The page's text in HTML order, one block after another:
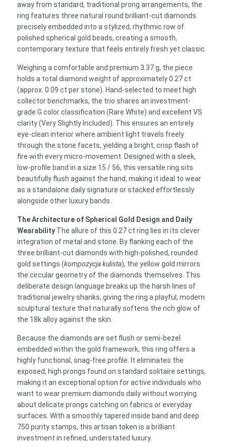
away from standard, traditional prong arrangements, the
ring features three natural round brilliant-cut diamonds
precisely embedded into a stylized, rhythmic row of
polished spherical gold beads, creating a smooth,
contemporary texture that feels entirely fresh yet classic.
Weighing a comfortable and premium 3.37 g, the piece
holds a total diamond weight of approximately 0.27 ct
(approx. 0.09 ct per stone). Hand-selected to meet high
collector benchmarks, the trio shares an investment-
grade G color classification (Rare White) and excellent VS
clarity (Very Slightly Included). This ensures an entirely
eye-clean interior where ambient light travels freely
through the stone facets, yielding a bright, crisp flash of
fire with every micro-movement. Designed with a sleek,
low-profile band in a size 15 / 56, this versatile ring sits
beautifully flush against the hand, making it ideal to wear
as a standalone daily signature or stacked effortlessly
alongside other luxury bands.
The Architecture of Spherical Gold Design and Daily
WearabilityThe allure of this 0.27 ct ring lies in its clever
integration of metal and stone. By flanking each of the
three brilliant-cut diamonds with high-polished, rounded
gold settings (kompozycja kulista), the yellow gold mirrors
the circular geometry of the diamonds themselves. This
deliberate design language breaks up the harsh lines of
traditional jewelry shanks, giving the ring a playful, modern
sculptural texture that naturally softens the rich glow of
the 18k alloy against the skin.
Because the diamonds are set flush or semi-bezel
embedded within the gold framework, this ring offers a
highly functional, snag-free profile. It eliminates the
exposed, high prongs found on standard solitaire settings,
making it an exceptional option for active individuals who
want to wear premium diamonds daily without worrying
about delicate prongs catching on fabrics or everyday
surfaces. With a smoothly tapered inside band and deep
750 purity stamps, this artisan token is a brilliant
investment in refined, understated luxury.